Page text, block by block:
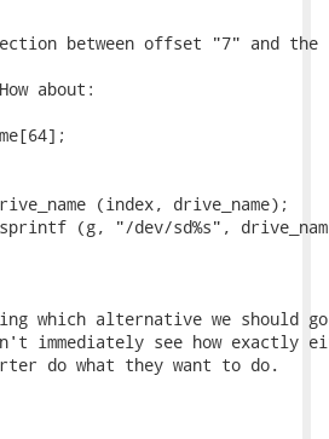
between offset "7" and
about:
(index, drive_name);
(g, "/dev/sd%s",
which alternative we should
immediately see how exactly
do what they want to do.